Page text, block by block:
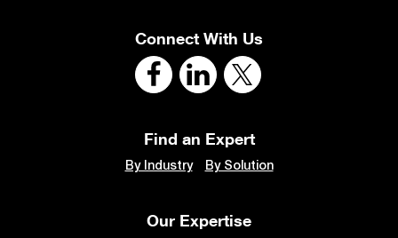
Connect With Us
Find an Expert
By Industry By Solution
Our Expertise